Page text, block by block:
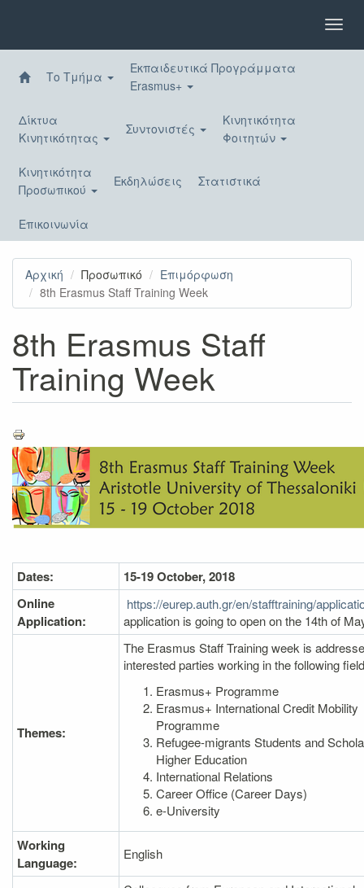
περιεχόμενο
Το Τμήμα
Εκπαιδευτικά Προγράμματα
Erasmus+
Δίκτυα
Κινητικότητας
Συντονιστές
Κινητικότητα
Φοιτητών
Κινητικότητα
Προσωπικού
Εκδηλώσεις Στατιστικά
Επικοινωνία
Αρχική Προσωπικό
Επιμόρφωση
8th Erasmus Staff Training Week
8th Erasmus Staff
Training Week
Dates:
15-19 October, 2018
Online
Application:
https://eurep.auth.gr/en/stafftraining/
application is going to open on the 14th of
Themes:
The Erasmus Staff Training week is
interested parties working in the following
Erasmus+ Programme
Erasmus+ International Credit Mobility
Programme
Refugee-migrants Students and
Higher Education
International Relations
Career Office (Career Days)
e-University
Working
Language:
English